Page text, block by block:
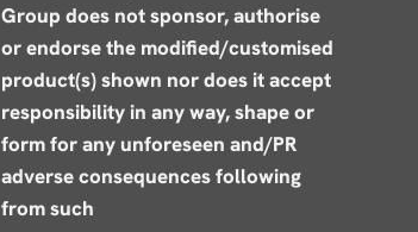
Group does not sponsor, authorise
or endorse the modified/customised
product(s) shown nor does it accept
responsibility in any way, shape or
form for any unforeseen and/PR
adverse consequences following
from such